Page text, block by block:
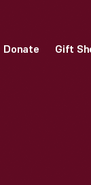
Donate Gift